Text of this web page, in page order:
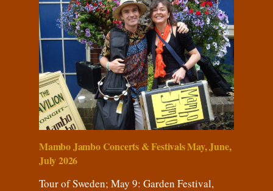
Mambo Jambo Concerts & Festivals May, June,
July 2026
Tour of Sweden; May 9: Garden Festival,